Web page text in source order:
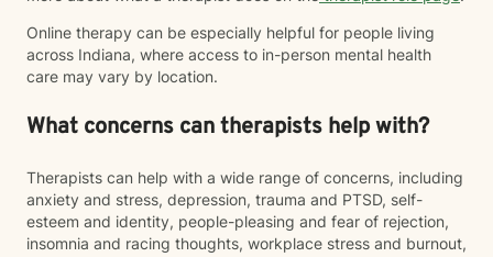
Online therapy can be especially helpful for people living
across Indiana, where access to in-person mental health
care may vary by location.
What concerns can therapists help with?
Therapists can help with a wide range of concerns, including
anxiety and stress, depression, trauma and PTSD, self-
esteem and identity, people-pleasing and fear of rejection,
insomnia and racing thoughts, workplace stress and burnout,